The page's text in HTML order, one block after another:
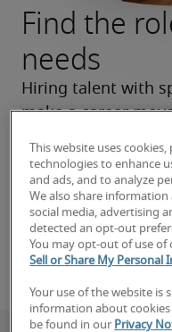
Find the
needs
Hiring talent with
make a career
success.
Find
This website uses
technologies to enhance
and ads, and to analyze
We also share
social media, advertising
detected an opt-out
You may opt-out of use
Sell or Share My Personal
Your use of the website is
information about
be found in our Privacy